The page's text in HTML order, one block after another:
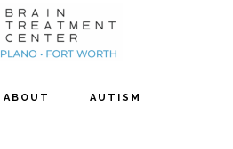
ABOUT AUTISM